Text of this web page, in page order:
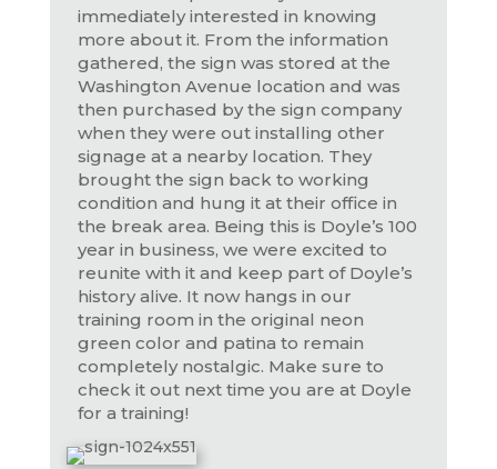
immediately interested in knowing
more about it. From the information
gathered, the sign was stored at the
Washington Avenue location and was
then purchased by the sign company
when they were out installing other
signage at a nearby location. They
brought the sign back to working
condition and hung it at their office in
the break area. Being this is Doyle’s 100
year in business, we were excited to
reunite with it and keep part of Doyle’s
history alive. It now hangs in our
training room in the original neon
green color and patina to remain
completely nostalgic. Make sure to
check it out next time you are at Doyle
for a training!